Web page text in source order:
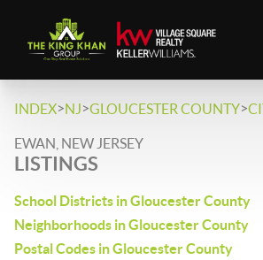
INDEX>NJ>GLOUCESTER COUNTY>
EWAN, NEW JERSEY
LISTINGS
School Districts in Gloucester County
Neighborhoods in Gloucester County
Postal Codes in Gloucester County